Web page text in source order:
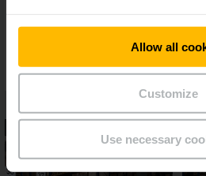
Allow all
Customize
Use necessary